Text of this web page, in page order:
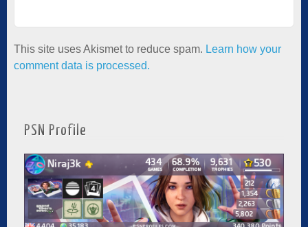
This site uses Akismet to reduce spam. Learn how your
comment data is processed.
PSN Profile